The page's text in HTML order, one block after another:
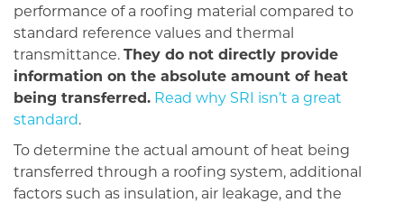
performance of a roofing material compared to
standard reference values and thermal
transmittance. They do not directly provide
information on the absolute amount of heat
being transferred. Read why SRI isn’t a great
standard.
To determine the actual amount of heat being
transferred through a roofing system, additional
factors such as insulation, air leakage, and the